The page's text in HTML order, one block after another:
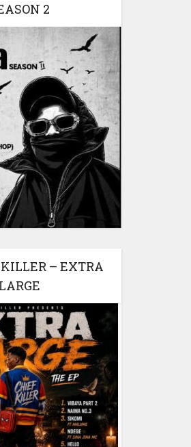
2
– EXTRA
LARGE